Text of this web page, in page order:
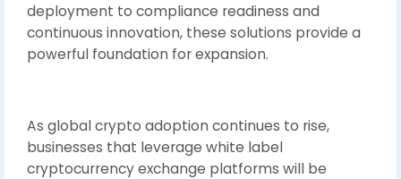
deployment to compliance readiness and
continuous innovation, these solutions provide a
powerful foundation for expansion.
As global crypto adoption continues to rise,
businesses that leverage white label
cryptocurrency exchange platforms will be